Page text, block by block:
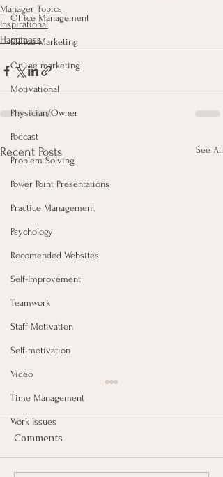
Office Management
Office Marketing
Online marketing
Motivational
Physician/Owner
Podcast
Problem Solving
Power Point Presentations
Practice Management
Psychology
Recomended Websites
Self-Improvement
Teamwork
Staff Motivation
Self-motivation
Video
Time Management
Work Issues
Manager Topics
Inspirational
Happiness
Recent Posts See All
Comments